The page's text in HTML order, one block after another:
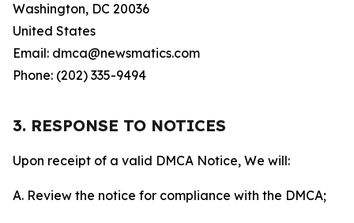
Washington, DC 20036
United States
Email: dmca@newsmatics.com
Phone: (202) 335-9494
3. RESPONSE TO NOTICES
Upon receipt of a valid DMCA Notice, We will:
A. Review the notice for compliance with the DMCA;